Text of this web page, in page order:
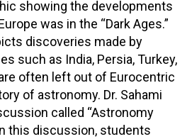
showing the developments
was in the “Dark Ages.”
discoveries made by
such as India, Persia, Turkey,
often left out of Eurocentric
of astronomy. Dr. Sahami
called “Astronomy
this discussion, students